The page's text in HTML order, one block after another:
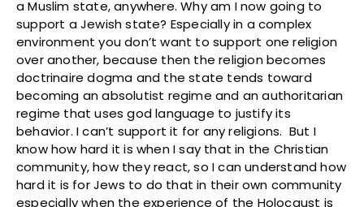
a Muslim state, anywhere. Why am I now going to
support a Jewish state? Especially in a complex
environment you don’t want to support one religion
over another, because then the religion becomes
doctrinaire dogma and the state tends toward
becoming an absolutist regime and an authoritarian
regime that uses god language to justify its
behavior. I can’t support it for any religions. But I
know how hard it is when I say that in the Christian
community, how they react, so I can understand how
hard it is for Jews to do that in their own community
especially when the experience of the Holocaust is